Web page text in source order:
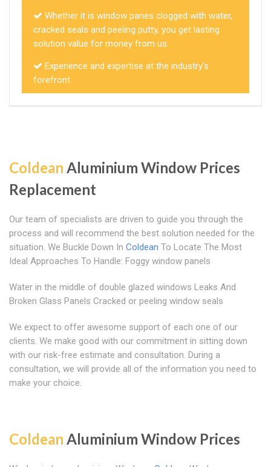
Whether it is window panes clogged with water,
cracked seals and peeling putty, you get lasting
solution value for money from us.
Experience and expertise at the industry's
forefront
Coldean Aluminium Window Prices
Replacement
Our team of specialists are driven to guide you through the
process and will recommend the best solution needed for the
situation. We Buckle Down In Coldean To Locate The Most
Ideal Approaches To Handle: Foggy window panels
Water in the middle of double glazed windows Leaks And
Broken Glass Panels Cracked or peeling window seals
We expect to offer awesome support of each one of our
clients. We make good with our commitment in sitting down
with our risk-free estimate and consultation. During a
consultation, we will provide all of the information you need to
make your choice.
Coldean Aluminium Window Prices